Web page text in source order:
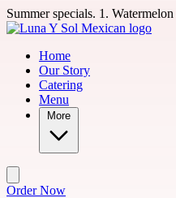
Skip to main content
Summer specials. 1.
Home
Our Story
Catering
Menu
More
Order Now